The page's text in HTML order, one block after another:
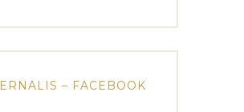
– FACEBOOK